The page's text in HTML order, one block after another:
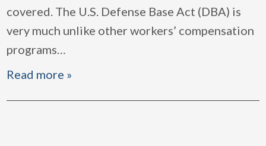
covered. The U.S. Defense Base Act (DBA) is
very much unlike other workers’ compensation
programs…
Read more »